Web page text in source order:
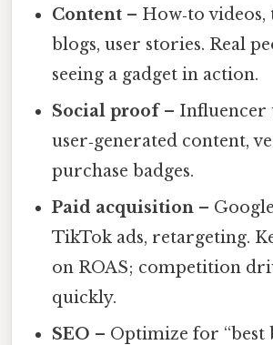
Content – How‑to
blogs, user stories. Real
seeing a gadget in action.
Social proof– Influencer
user‑generated content,
purchase badges.
Paid acquisition –
TikTok ads, retargeting.
on ROAS; competition
quickly.
SEO – Optimize for “best